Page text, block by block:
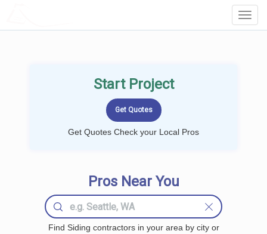
Start Project
Get Quotes Check your Local Pros
Pros Near You
Find Siding contractors in your area by city or